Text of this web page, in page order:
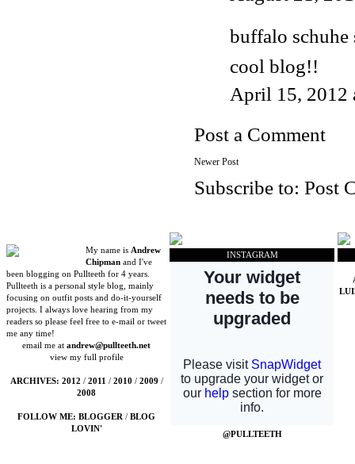
buffalo schuhe
cool blog!!
April 15, 2012
Post a Comment
Newer Post
Subscribe to: Post
My name isAndrew
Chipman and I've
been blogging on Pullteeth for 4 years.
Pullteeth is a personal style blog, mainly
focusing on outfit posts and do-it-yourself
projects. I always love hearing from my
readers so please feel free to e-mail or tweet
me any time!
email me atandrew@pullteeth.net
view my full profile
ARCHIVES: 2012 / 2011 / 2010 / 2009 /
2008
FOLLOW ME: BLOGGER /BLOG
LOVIN'
INSTAGRAM
@PULLTEETH